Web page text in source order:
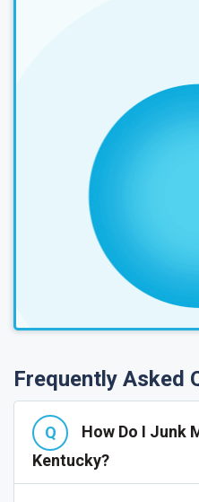
Frequently Asked
How Do I Junk
Kentucky?